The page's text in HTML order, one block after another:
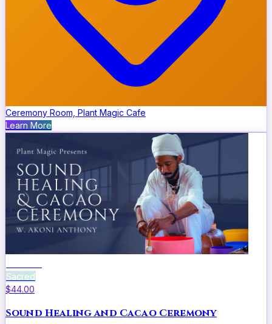
Ceremony Room, Plant Magic Cafe
Learn More
Sacred
$44.00
Sound Healing and Cacao Ceremony